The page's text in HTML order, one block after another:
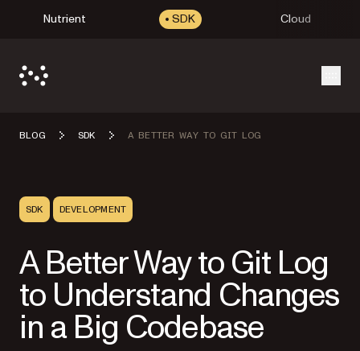
Nutrient SDK Cloud
BLOG SDK A BETTER WAY TO GIT LOG
SDK DEVELOPMENT
A Better Way to Git Log
to Understand Changes
in a Big Codebase